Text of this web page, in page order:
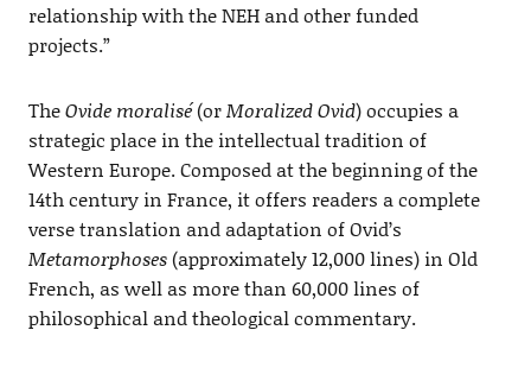
relationship with the NEH and other funded
projects.”
TheOvide moralisé(orMoralized Ovid) occupies a
strategic place in the intellectual tradition of
Western Europe. Composed at the beginning of the
14th century in France, it offers readers a complete
verse translation and adaptation of Ovid’s
Metamorphoses(approximately 12,000 lines) in Old
French, as well as more than 60,000 lines of
philosophical and theological commentary.